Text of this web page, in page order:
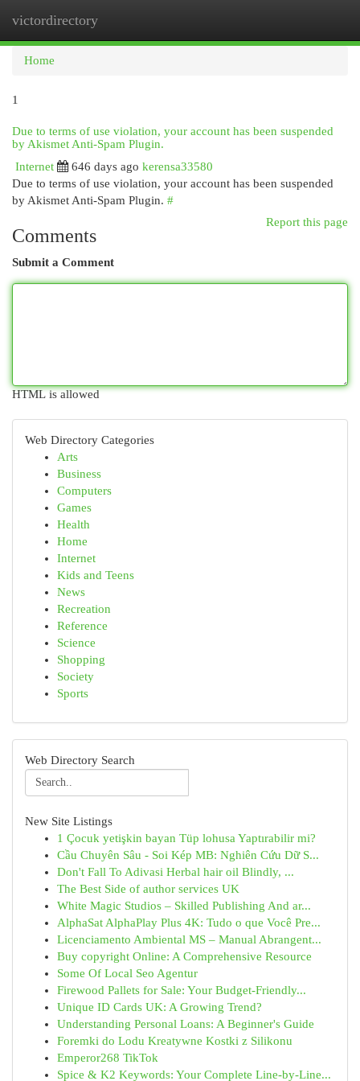
victordirectory
Home
1
Due to terms of use violation, your account has been suspended
by Akismet Anti-Spam Plugin.
Internet
646 days ago kerensa33580
Due to terms of use violation, your account has been suspended
by Akismet Anti-Spam Plugin. #
Report this page
Comments
Submit a Comment
HTML is allowed
Web Directory Categories
Arts
Business
Computers
Games
Health
Home
Internet
Kids and Teens
News
Recreation
Reference
Science
Shopping
Society
Sports
Web Directory Search
New Site Listings
1 Çocuk yetişkin bayan Tüp lohusa Yaptırabilir mi?
Cầu Chuyên Sâu - Soi Kép MB: Nghiên Cứu Dữ S...
Don't Fall To Adivasi Herbal hair oil Blindly, ...
The Best Side of author services UK
White Magic Studios – Skilled Publishing And ar...
AlphaSat AlphaPlay Plus 4K: Tudo o que Você Pre...
Licenciamento Ambiental MS – Manual Abrangent...
Buy copyright Online: A Comprehensive Resource
Some Of Local Seo Agentur
Firewood Pallets for Sale: Your Budget-Friendly...
Unique ID Cards UK: A Growing Trend?
Understanding Personal Loans: A Beginner's Guide
Foremki do Lodu Kreatywne Kostki z Silikonu
Emperor268 TikTok
Spice & K2 Keywords: Your Complete Line-by-Line...